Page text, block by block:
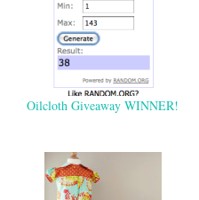
Oilcloth Giveaway WINNER!